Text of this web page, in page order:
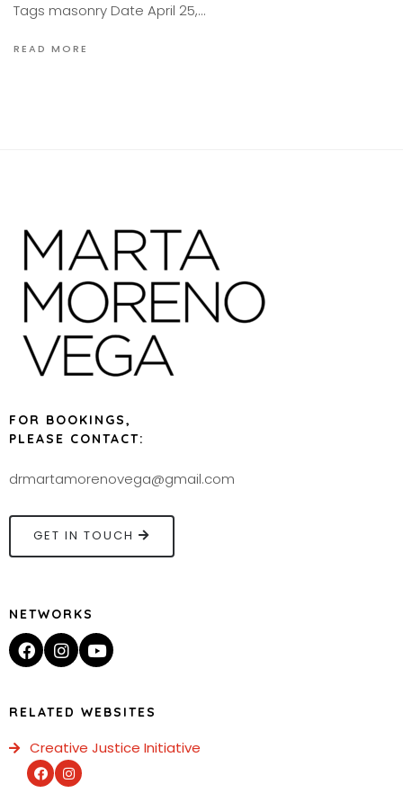
Tags masonry Date April 25,…
READ MORE
FOR BOOKINGS,
PLEASE CONTACT:
drmartamorenovega@gmail.com
GET IN TOUCH
NETWORKS
RELATED WEBSITES
Creative Justice Initiative